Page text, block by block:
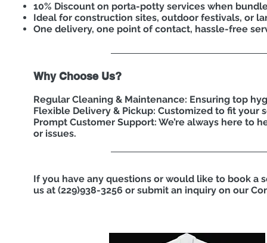
10% Discount on porta-potty services when
Ideal for construction sites, outdoor festivals, or
One delivery, one point of contact, hassle-free
Why Choose Us?
Regular Cleaning & Maintenance: Ensuring top
Flexible Delivery & Pickup: Customized to fit your
Prompt Customer Support: We’re always here to
or issues.
If you have any questions or would like to book a
us at (229)938-3256 or submit an inquiry on our